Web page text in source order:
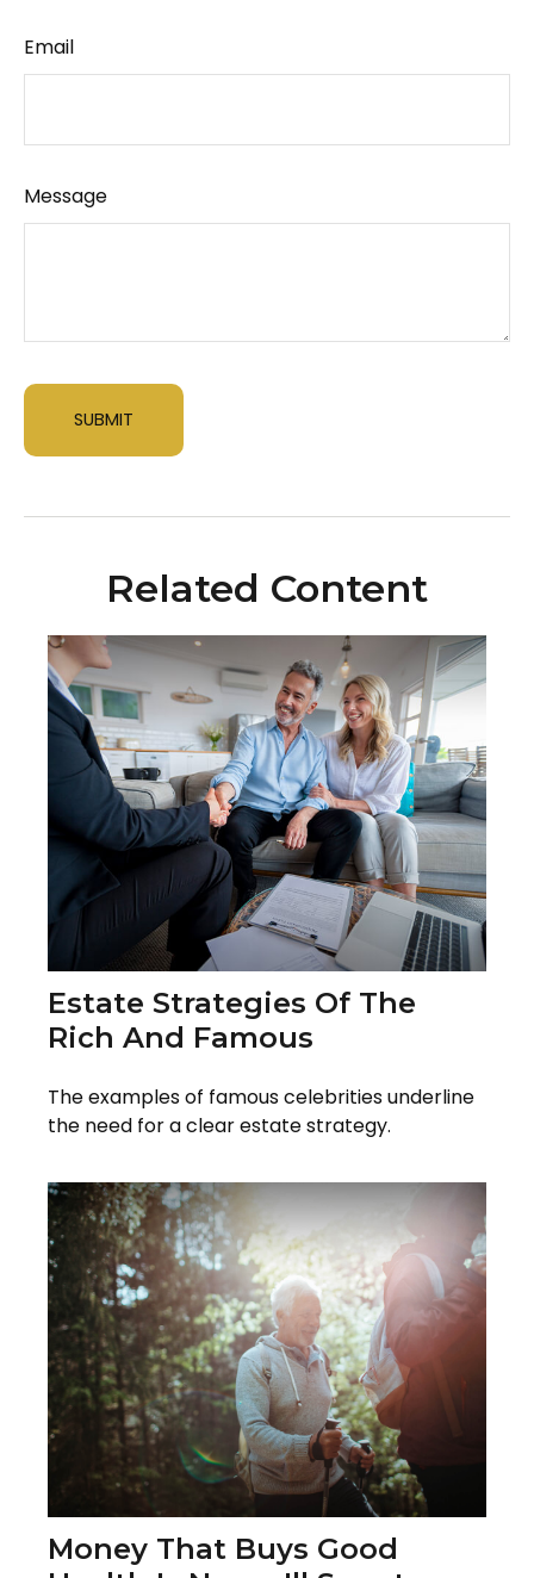
Email
Message
Related Content
Estate Strategies Of The
Rich And Famous
The examples of famous celebrities underline
the need for a clear estate strategy.
Money That Buys Good